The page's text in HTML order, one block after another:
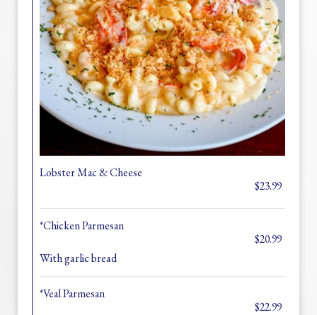
Lobster Mac & Cheese
$23.99
*Chicken Parmesan
$20.99
With garlic bread
*Veal Parmesan
$22.99